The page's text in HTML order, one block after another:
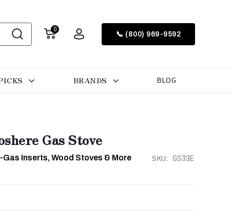
0
📞 (800) 969-9592
BRANDS BLOG
Gas Stove
Inserts, Wood Stoves & More SKU: GS33E